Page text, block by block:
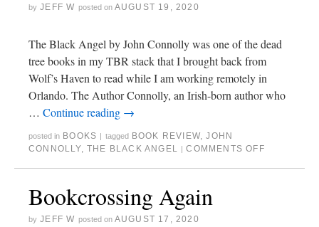
by JEFF W posted on AUGUST 19, 2020
The Black Angel by John Connolly was one of the dead
tree books in my TBR stack that I brought back from
Wolf’s Haven to read while I am working remotely in
Orlando. The Author Connolly, an Irish-born author who
… Continue reading →
posted in BOOKS | tagged BOOK REVIEW,JOHN
CONNOLLY,THE BLACK ANGEL | COMMENTS OFF
Bookcrossing Again
by JEFF W posted on AUGUST 17, 2020